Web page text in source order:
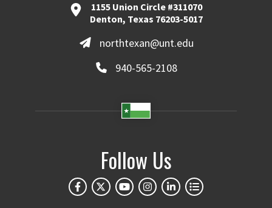
1155 Union Circle #311070
Denton, Texas 76203-5017
northtexan@unt.edu
940-565-2108
Follow Us